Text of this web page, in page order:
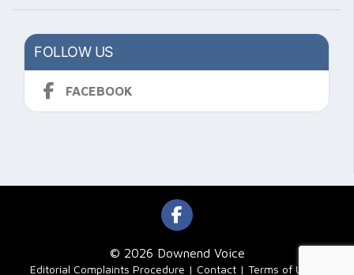
FOLLOW US
FACEBOOK
© 2026 Downend Voice
Editorial Complaints Procedure Contact Terms of Use